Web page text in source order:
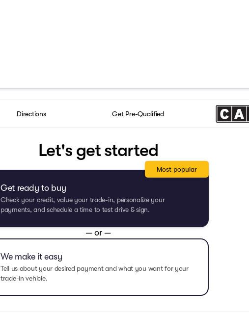
Directions Get Pre-Qualified
Let's get started
Get ready to buy
Check your credit, value your trade-in, personalize your
payments, and schedule a time to test drive & sign.
Most popular
— or —
We make it easy
Tell us about your desired payment and what you want for your
trade-in vehicle.